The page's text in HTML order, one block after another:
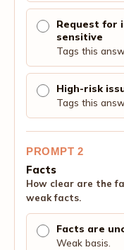
Request for
sensitive
Tags this
High-risk
Tags this
PROMPT 2
Facts
How clear are the
weak facts.
Facts are
Weak basis.